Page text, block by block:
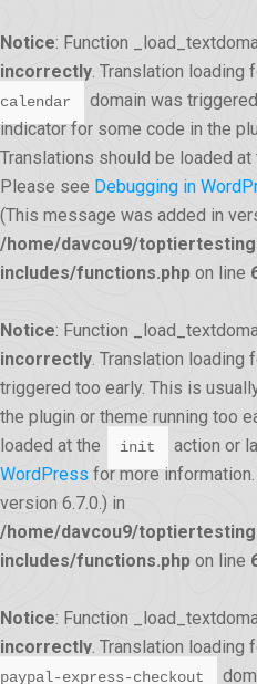
Notice: Function
incorrectly. Translation loading
calendar
domain was
indicator for some code in the
Translations should be loaded at
Please see Debugging in
(This message was added in
/home/davcou9/
includes/functions.php on line
Notice: Function
incorrectly. Translation loading
triggered too early. This is
the plugin or theme running too
loaded at the
init action or
WordPress for more
version 6.7.0.) in
/home/davcou9/
includes/functions.php on line
Notice: Function
incorrectly. Translation loading
paypal-express-checkout